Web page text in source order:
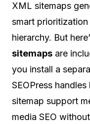
XML sitemaps
smart
hierarchy. But
sitemaps are
you install a
SEOPress
sitemap support
media SEO